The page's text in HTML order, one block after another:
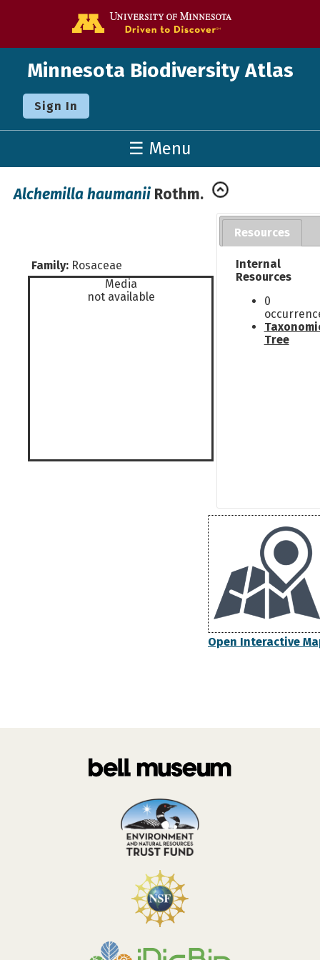
Minnesota Biodiversity Atlas
Sign In
☰ Menu
Alchemilla haumanii Rothm.
Family: Rosaceae
Media
not available
Resources
Internal
Resources
0
Tree
Open Interactive